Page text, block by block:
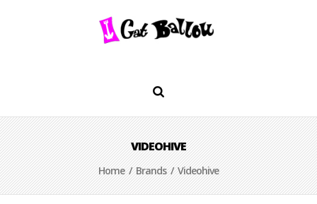
VIDEOHIVE
Home/Brands/ Videohive